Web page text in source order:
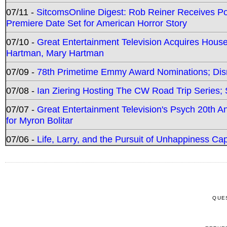
07/11 - SitcomsOnline Digest: Rob Reiner Receives
Premiere Date Set for American Horror Story
07/10 - Great Entertainment Television Acquires
Hartman, Mary Hartman
07/09 - 78th Primetime Emmy Award Nominations;
07/08 - Ian Ziering Hosting The CW Road Trip
07/07 - Great Entertainment Television's Psych 20th
for Myron Bolitar
07/06 - Life, Larry, and the Pursuit of Unhappiness